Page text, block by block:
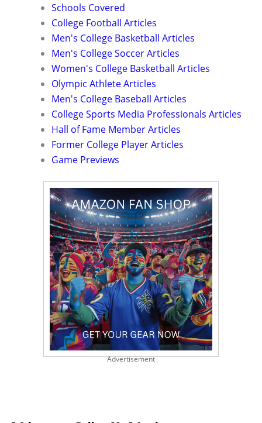
Schools Covered
College Football Articles
Men's College Basketball Articles
Men's College Soccer Articles
Women's College Basketball Articles
Olympic Athlete Articles
Men's College Baseball Articles
College Sports Media Professionals Articles
Hall of Fame Member Articles
Former College Player Articles
Game Previews
Advertisement